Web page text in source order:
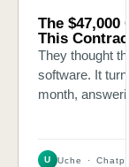
The $47,000
This
They thought
software. It
month,
U Uche ·